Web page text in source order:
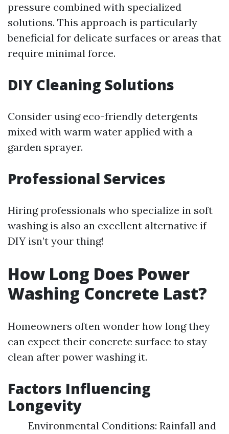
pressure combined with specialized
solutions. This approach is particularly
beneficial for delicate surfaces or areas that
require minimal force.
DIY Cleaning Solutions
Consider using eco-friendly detergents
mixed with warm water applied with a
garden sprayer.
Professional Services
Hiring professionals who specialize in soft
washing is also an excellent alternative if
DIY isn’t your thing!
How Long Does Power
Washing Concrete Last?
Homeowners often wonder how long they
can expect their concrete surface to stay
clean after power washing it.
Factors Influencing
Longevity
Environmental Conditions: Rainfall and